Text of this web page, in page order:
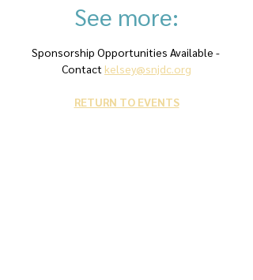
See more:
Sponsorship Opportunities Available -
Contact kelsey@snjdc.org
RETURN TO EVENTS